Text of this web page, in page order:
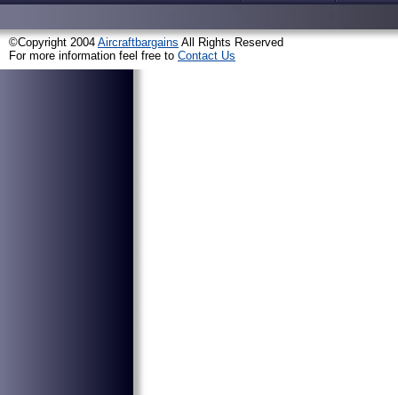
©Copyright 2004 Aircraftbargains All Rights Reserved
For more information feel free to Contact Us